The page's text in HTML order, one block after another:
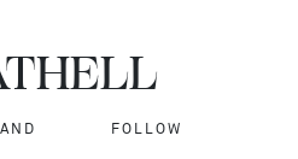
THELL
FOLLOW